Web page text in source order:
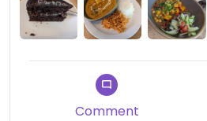
Updated from previous
Comment